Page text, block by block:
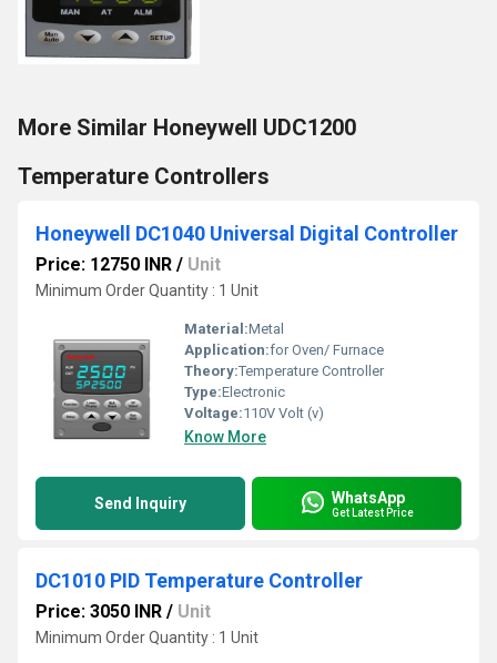
More Similar Honeywell UDC1200
Temperature Controllers
Honeywell DC1040 Universal Digital Controller
Price: 12750 INR / Unit
Minimum Order Quantity : 1 Unit
Material:Metal
Application:for Oven/ Furnace
Theory:Temperature Controller
Type:Electronic
Voltage:110V Volt (v)
Know More
Send Inquiry WhatsApp
Get Latest Price
DC1010 PID Temperature Controller
Price: 3050 INR / Unit
Minimum Order Quantity : 1 Unit